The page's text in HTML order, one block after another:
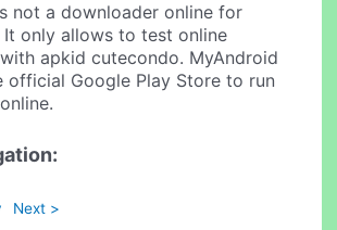
not a downloader online for
It only allows to test online
with apkid cutecondo. MyAndroid
official Google Play Store to run
online.
Next >